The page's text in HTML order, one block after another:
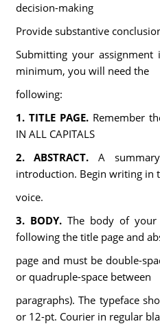
decision-making
Provide substantive
Submitting your
minimum, you will need the
following:
1. TITLE PAGE.Remember
IN ALL CAPITALS
2. ABSTRACT. A
introduction. Begin writing in
voice.
3. BODY.The body of your
following the title page and
page and must be double-
or quadruple-space between
paragraphs). The typeface
or 12-pt. Courier in regular